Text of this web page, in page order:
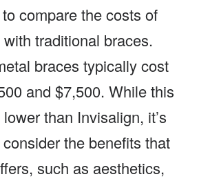
to compare the costs of
traditional braces.
braces typically cost
and $7,500. While this
than Invisalign, it’s
the benefits that
such as aesthetics,